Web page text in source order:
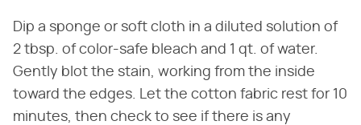
Dip a sponge or soft cloth in a diluted solution of
2 tbsp. of color-safe bleach and 1 qt. of water.
Gently blot the stain, working from the inside
toward the edges. Let the cotton fabric rest for 10
minutes, then check to see if there is any